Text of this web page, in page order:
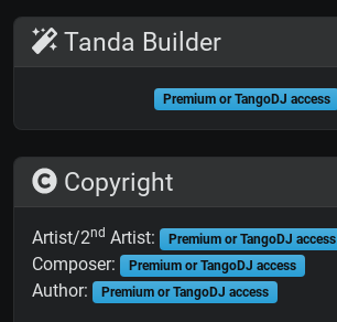
Tanda Builder
Premium or TangoDJ access
Copyright
Artist/2nd Artist: Premium or TangoDJ access
Composer: Premium or TangoDJ access
Author: Premium or TangoDJ access